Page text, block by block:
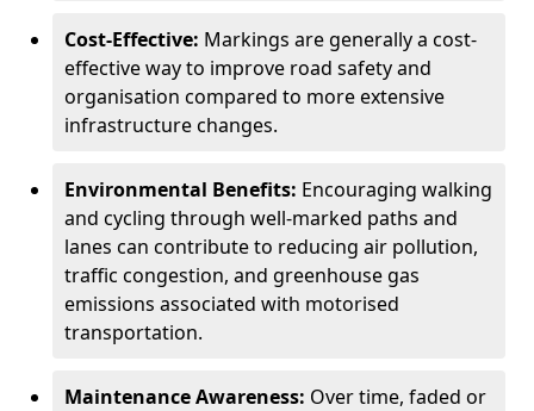
Cost-Effective: Markings are generally a cost-
effective way to improve road safety and
organisation compared to more extensive
infrastructure changes.
Environmental Benefits: Encouraging walking
and cycling through well-marked paths and
lanes can contribute to reducing air pollution,
traffic congestion, and greenhouse gas
emissions associated with motorised
transportation.
Maintenance Awareness: Over time, faded or